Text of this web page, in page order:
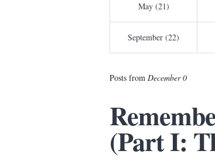
May (21)
September (22)
Posts from December 0
(Part I: